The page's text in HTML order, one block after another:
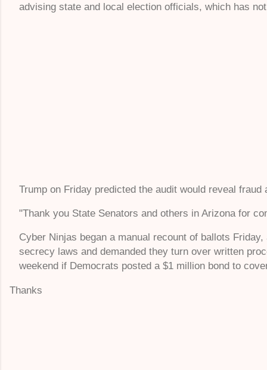
advising state and local election officials, which has
Trump on Friday predicted the audit would reveal
"Thank you State Senators and others in Arizona for
Cyber Ninjas began a manual recount of ballots
secrecy laws and demanded they turn over written
weekend if Democrats posted a $1 million bond to
Thanks